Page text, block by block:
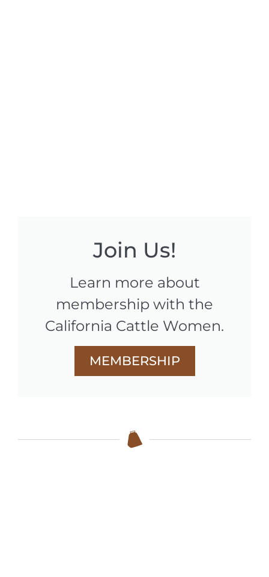
Join Us!
Learn more about
membership with the
California Cattle Women.
MEMBERSHIP